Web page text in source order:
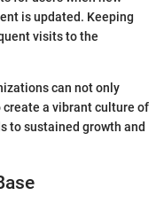
is updated. Keeping
visits to the
can not only
a vibrant culture of
to sustained growth and